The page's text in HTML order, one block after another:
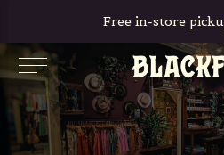
Free in-store